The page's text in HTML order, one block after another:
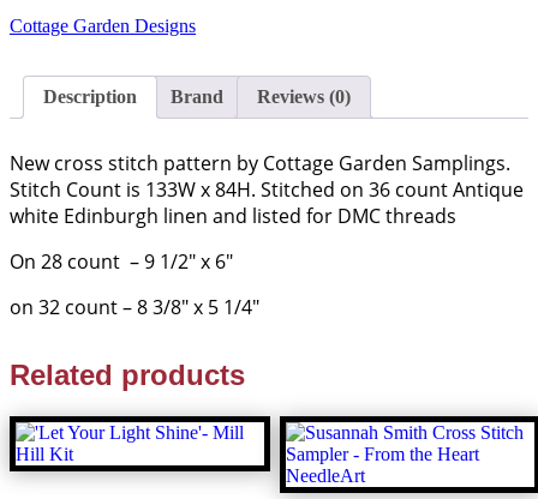
Cottage Garden Designs
Description Brand Reviews (0)
New cross stitch pattern by Cottage Garden Samplings.
Stitch Count is 133W x 84H. Stitched on 36 count Antique
white Edinburgh linen and listed for DMC threads
On 28 count – 9 1/2″ x 6″
on 32 count – 8 3/8″ x 5 1/4″
Related products